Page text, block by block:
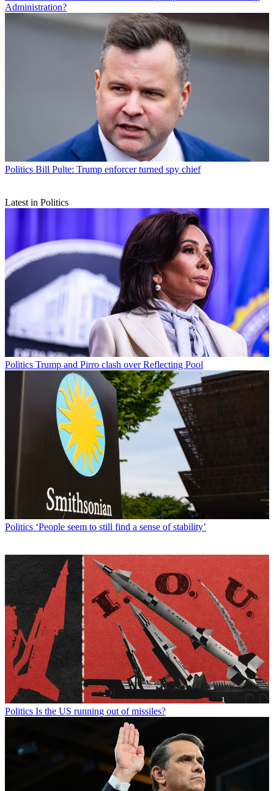
Administration?
Politics Bill Pulte: Trump enforcer turned spy chief
Latest in Politics
Politics Trump and Pirro clash over Reflecting Pool
Politics ‘People seem to still find a sense of stability’
Politics Is the US running out of missiles?